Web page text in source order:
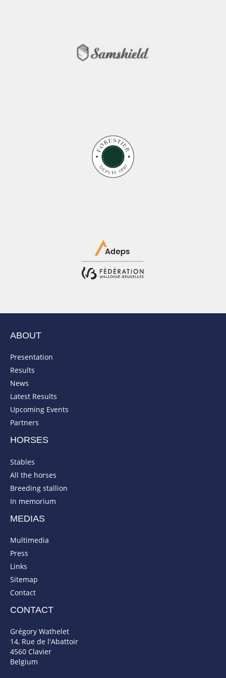
ABOUT
Presentation
Results
News
Latest Results
Upcoming Events
Partners
HORSES
Stables
All the horses
Breeding stallion
In memorium
MEDIAS
Multimedia
Press
Links
Sitemap
Contact
CONTACT
Grégory Wathelet
14, Rue de l'Abattoir
4560 Clavier
Belgium